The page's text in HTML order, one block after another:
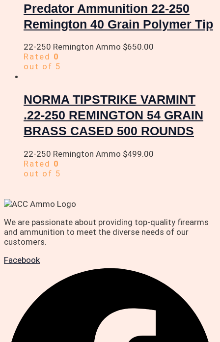
Predator Ammunition 22-250
Remington 40 Grain Polymer Tip
22-250 Remington Ammo $650.00
Rated 0
out of 5
NORMA TIPSTRIKE VARMINT
.22-250 REMINGTON 54 GRAIN
BRASS CASED 500 ROUNDS
22-250 Remington Ammo $499.00
Rated 0
out of 5
We are passionate about providing top-quality firearms
and ammunition to meet the diverse needs of our
customers.
Facebook